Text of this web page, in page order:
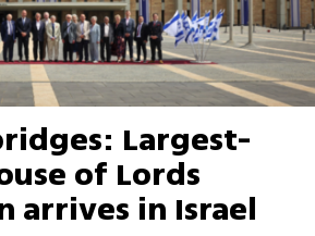
Largest-
of Lords
arrives in Israel